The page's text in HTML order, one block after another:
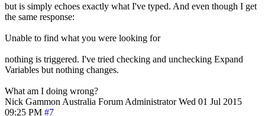
but is simply echoes exactly what I've typed. And even though I get
the same response:
Unable to find what you were looking for
nothing is triggered. I've tried checking and unchecking Expand
Variables but nothing changes.
What am I doing wrong?
Nick Gammon Australia Forum Administrator Wed 01 Jul 2015
09:25 PM #7